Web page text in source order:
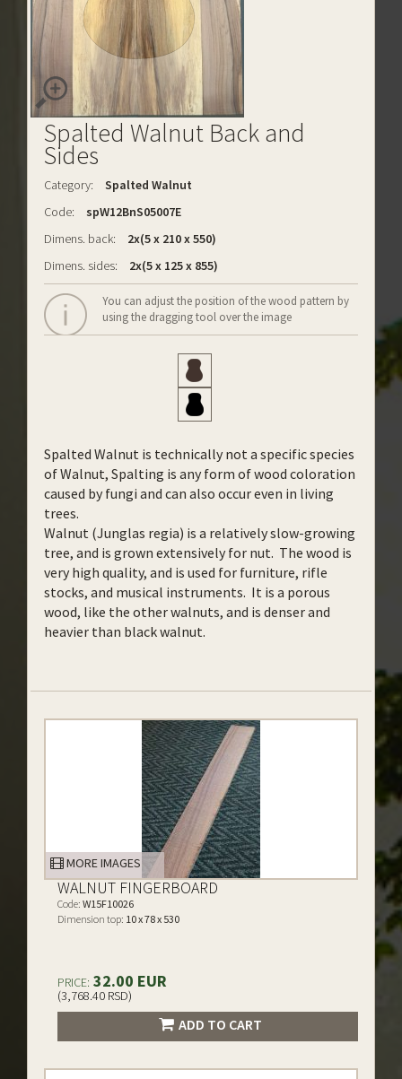
Spalted Walnut Back and
Sides
Category:
Spalted Walnut
Code:
spW12BnS05007E
Dimens. back:
2x(5 x 210 x 550)
Dimens. sides:
2x(5 x 125 x 855)
You can adjust the position of the wood pattern by
using the dragging tool over the image
Spalted Walnut is technically not a specific species
of Walnut, Spalting is any form of wood coloration
caused by fungi and can also occur even in living
trees.
Walnut (Junglas regia) is a relatively slow-growing
tree, and is grown extensively for nut. The wood is
very high quality, and is used for furniture, rifle
stocks, and musical instruments. It is a porous
wood, like the other walnuts, and is denser and
heavier than black walnut.
MORE IMAGES
WALNUT FINGERBOARD
Code: W15F10026
Dimension top: 10 x 78 x 530
PRICE: 32.00 EUR
(3,768.40 RSD)
ADD TO CART